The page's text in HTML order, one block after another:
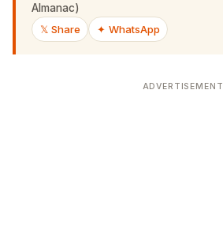
Almanac)
𝕏 Share
✦ WhatsApp
ADVERTISEMENT